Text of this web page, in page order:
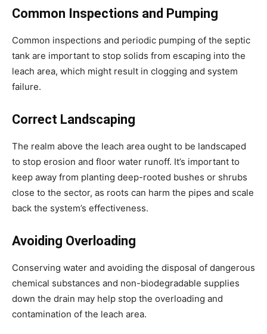
Common Inspections and Pumping
Common inspections and periodic pumping of the septic
tank are important to stop solids from escaping into the
leach area, which might result in clogging and system
failure.
Correct Landscaping
The realm above the leach area ought to be landscaped
to stop erosion and floor water runoff. It’s important to
keep away from planting deep-rooted bushes or shrubs
close to the sector, as roots can harm the pipes and scale
back the system’s effectiveness.
Avoiding Overloading
Conserving water and avoiding the disposal of dangerous
chemical substances and non-biodegradable supplies
down the drain may help stop the overloading and
contamination of the leach area.